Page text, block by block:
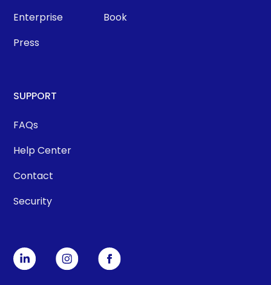
Enterprise
Press
Book
SUPPORT
FAQs
Help Center
Contact
Security